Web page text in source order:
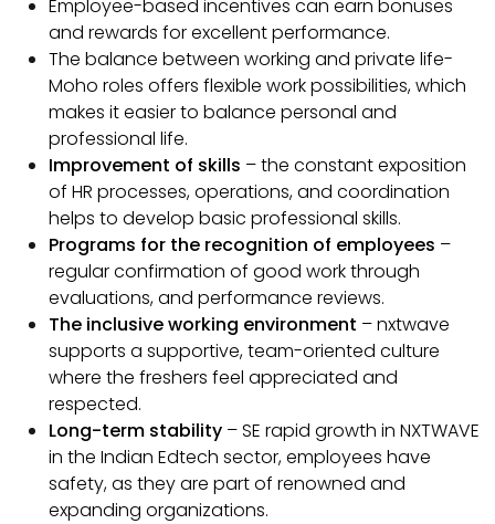
Employee-based incentives can earn bonuses
and rewards for excellent performance.
The balance between working and private life-
Moho roles offers flexible work possibilities, which
makes it easier to balance personal and
professional life.
Improvement of skills – the constant exposition
of HR processes, operations, and coordination
helps to develop basic professional skills.
Programs for the recognition of employees –
regular confirmation of good work through
evaluations, and performance reviews.
The inclusive working environment – nxtwave
supports a supportive, team-oriented culture
where the freshers feel appreciated and
respected.
Long-term stability – SE rapid growth in NXTWAVE
in the Indian Edtech sector, employees have
safety, as they are part of renowned and
expanding organizations.